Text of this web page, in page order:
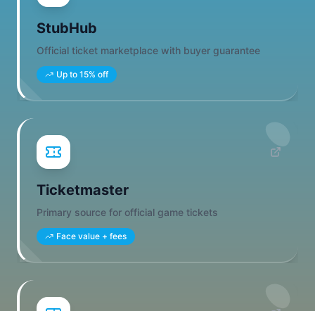
StubHub
Official ticket marketplace with buyer guarantee
Up to 15% off
Ticketmaster
Primary source for official game tickets
Face value + fees